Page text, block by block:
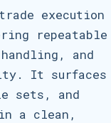
execution
repeatable
and
It surfaces
sets, and
a clean,